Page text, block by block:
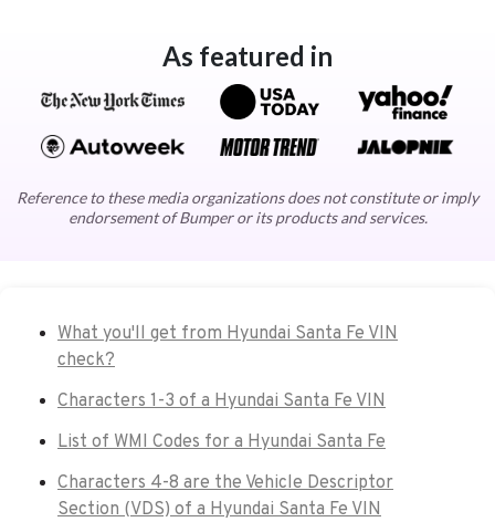
As featured in
Reference to these media organizations does not constitute or imply
endorsement of Bumper or its products and services.
What you'll get from Hyundai Santa Fe VIN
check?
Characters 1-3 of a Hyundai Santa Fe VIN
List of WMI Codes for a Hyundai Santa Fe
Characters 4-8 are the Vehicle Descriptor
Section (VDS) of a Hyundai Santa Fe VIN